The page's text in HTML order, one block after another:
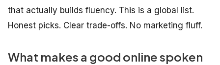
that actually builds fluency. This is a global list.
Honest picks. Clear trade-offs. No marketing fluff.
What makes a good online spoken